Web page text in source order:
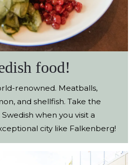
food!
renowned. Meatballs,
and shellfish. Take the
when you visit a
city like Falkenberg!